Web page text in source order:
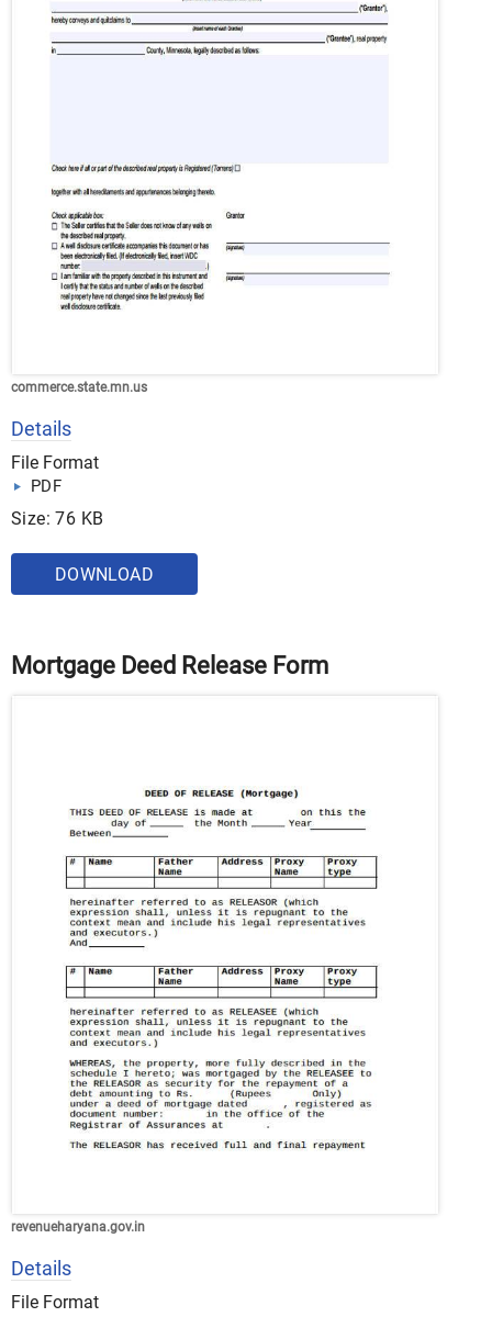
commerce.state.mn.us
Details
File Format
PDF
Size: 76 KB
DOWNLOAD
Mortgage Deed Release Form
revenueharyana.gov.in
Details
File Format